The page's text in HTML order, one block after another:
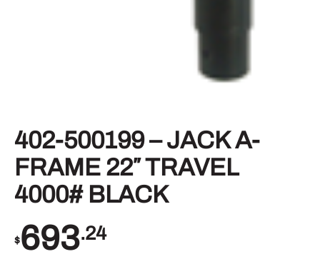
402-500199 – JACK A-
FRAME 22″ TRAVEL
4000# BLACK
$693.24